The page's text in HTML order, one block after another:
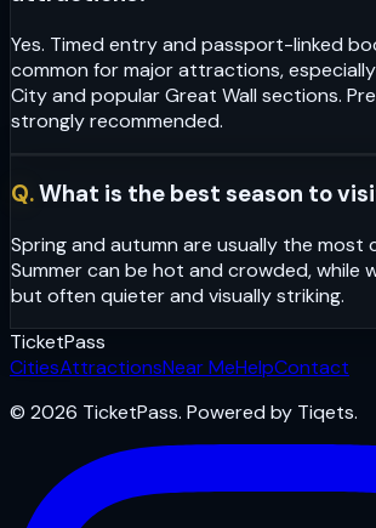
Yes. Timed entry and passport-linked
common for major attractions,
City and popular Great Wall sections.
strongly recommended.
Q.What is the best season to
Spring and autumn are usually the most
Summer can be hot and crowded, while
but often quieter and visually striking.
TicketPass
CitiesAttractionsNear MeHelpContact
© 2026 TicketPass. Powered by Tiqets.